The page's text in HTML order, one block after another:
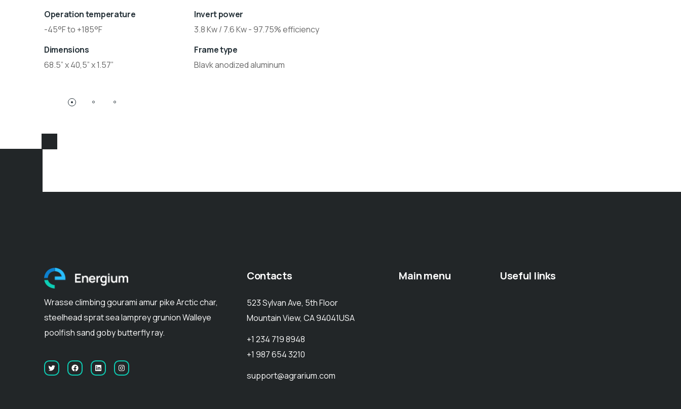
Operation temperature
-45°F to +185°F
Invert power
3.8 Kw / 7.6 Kw - 97.75% efficiency
Dimensions
68.5” x 40,5” x 1.57”
Frame type
Blavk anodized aluminum
Wrasse climbing gourami amur pike Arctic char,
steelhead sprat sea lamprey grunion Walleye
poolfish sand goby butterfly ray.
Contacts
523 Sylvan Ave, 5th Floor
Mountain View, CA 94041USA
+1 234 719 8948
+1 987 654 3210
support@agrarium.com
Main menu Useful links